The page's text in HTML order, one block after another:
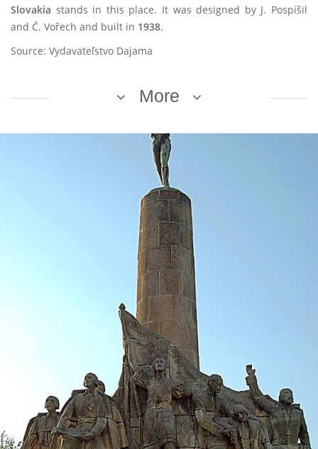
Slovakia stands in this place. It was designed by J. Pospíšil
and Č. Vořech and built in 1938.
Source: Vydavateľstvo Dajama
More